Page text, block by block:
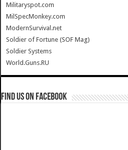
Militaryspot.com
MilSpecMonkey.com
ModernSurvival.net
Soldier of Fortune (SOF Mag)
Soldier Systems
World.Guns.RU
Find us on Facebook